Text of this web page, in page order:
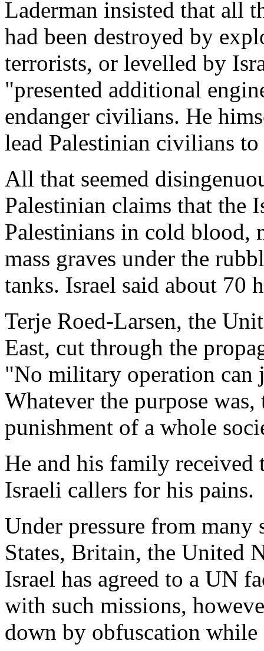
Laderman insisted that all
had been destroyed by
terrorists, or levelled by
"presented additional
endanger civilians. He
lead Palestinian civilians to
All that seemed
Palestinian claims that the
Palestinians in cold blood,
mass graves under the
tanks. Israel said about 70
Terje Roed-Larsen, the
East, cut through the
"No military operation can
Whatever the purpose
punishment of a whole
He and his family received
Israeli callers for his pains.
Under pressure from
States, Britain, the United
Israel has agreed to a UN
with such missions,
down by obfuscation while